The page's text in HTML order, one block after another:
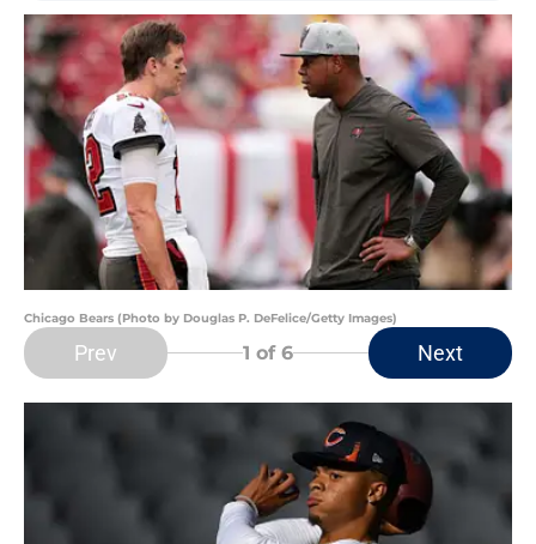
Chicago Bears (Photo by Douglas P. DeFelice/Getty Images)
Prev 1 of 6 Next